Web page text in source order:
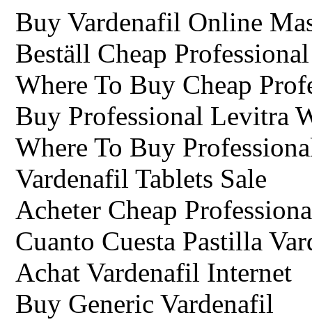
Buy Vardenafil Online
Beställ Cheap
Where To Buy Cheap
Buy Professional Levitra
Where To Buy
Vardenafil Tablets Sale
Acheter Cheap
Cuanto Cuesta Pastilla
Achat Vardenafil Internet
Buy Generic Vardenafil